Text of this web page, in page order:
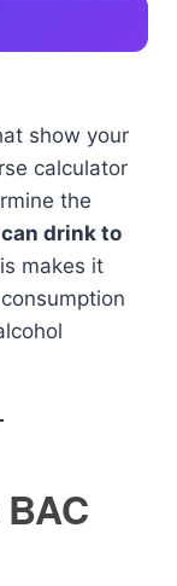
show your
calculator
the
drink to
makes it